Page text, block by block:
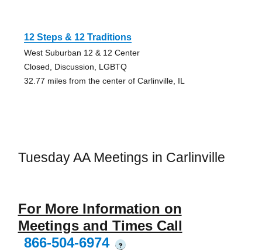
12 Steps & 12 Traditions
West Suburban 12 & 12 Center
Closed, Discussion, LGBTQ
32.77 miles from the center of Carlinville, IL
Tuesday AA Meetings in Carlinville
For More Information on
Meetings and Times Call
866-504-6974
?